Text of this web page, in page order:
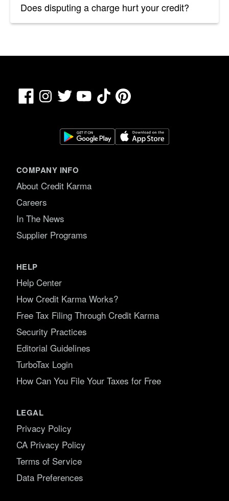
Does disputing a charge hurt your credit?
FacebookInstagram
Twitter YouTubeTikTokPinterest
COMPANY INFO
About Credit Karma
Careers
In The News
Supplier Programs
HELP
Help Center
How Credit Karma Works?
Free Tax Filing Through Credit Karma
Security Practices
Editorial Guidelines
TurboTax Login
How Can You File Your Taxes for Free
LEGAL
Privacy Policy
CA Privacy Policy
Terms of Service
Data Preferences